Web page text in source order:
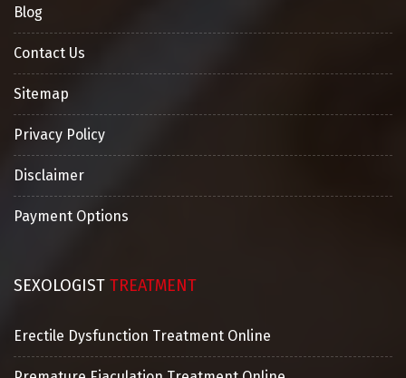
Blog
Contact Us
Sitemap
Privacy Policy
Disclaimer
Payment Options
SEXOLOGIST TREATMENT
Erectile Dysfunction Treatment Online